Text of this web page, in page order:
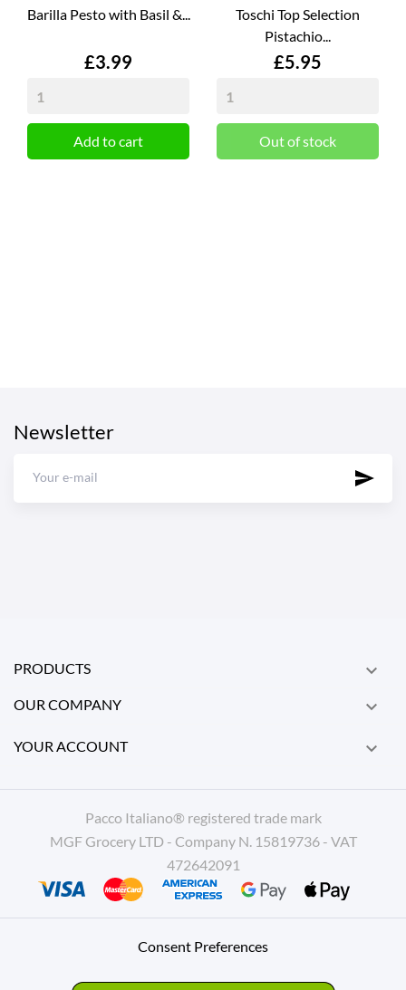
Barilla Pesto with Basil &...
Price
£3.99
Add to cart
Toschi Top Selection
Pistachio...
Price
£5.95
Out of stock
Newsletter
PRODUCTS 
OUR COMPANY 
YOUR ACCOUNT 
Pacco Italiano® registered trade mark
MGF Grocery LTD - Company N. 15819736 - VAT
472642091
Consent Preferences